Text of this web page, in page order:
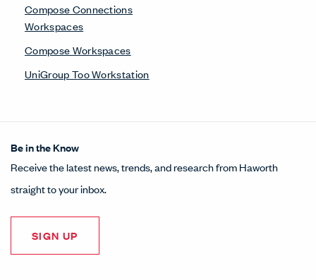
Compose Connections
Workspaces
Compose Workspaces
UniGroup Too Workstation
Be in the Know
Receive the latest news, trends, and research from Haworth
straight to your inbox.
SIGN UP